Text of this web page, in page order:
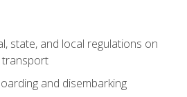
state, and local regulations on
transport
and disembarking